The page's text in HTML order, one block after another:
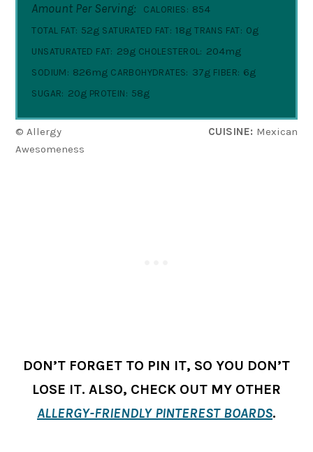
Amount Per Serving: CALORIES: 854
TOTAL FAT: 52g SATURATED FAT: 18g TRANS FAT: 0g
UNSATURATED FAT: 29g CHOLESTEROL: 204mg
SODIUM: 826mg CARBOHYDRATES: 37g FIBER: 6g
SUGAR: 20g PROTEIN: 58g
© Allergy
Awesomeness
CUISINE: Mexican
DON’T FORGET TO PIN IT, SO YOU DON’T
LOSE IT. ALSO, CHECK OUT MY OTHER
ALLERGY-FRIENDLY PINTEREST BOARDS.